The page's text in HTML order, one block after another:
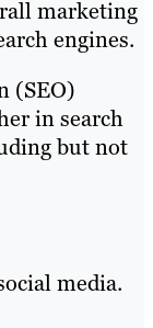
marketing
engines.
(SEO)
in search
but not
media.